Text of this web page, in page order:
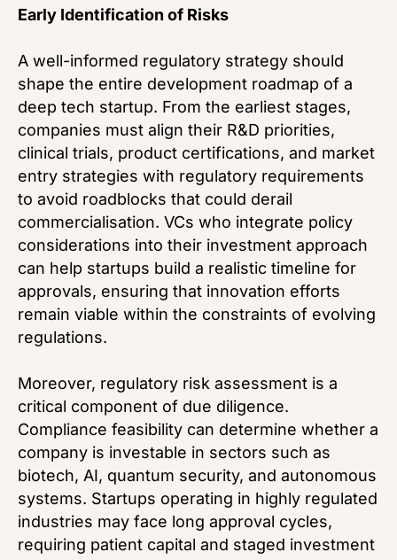
Early Identification of Risks
A well-informed regulatory strategy should
shape the entire development roadmap of a
deep tech startup. From the earliest stages,
companies must align their R&D priorities,
clinical trials, product certifications, and market
entry strategies with regulatory requirements
to avoid roadblocks that could derail
commercialisation. VCs who integrate policy
considerations into their investment approach
can help startups build a realistic timeline for
approvals, ensuring that innovation efforts
remain viable within the constraints of evolving
regulations.
Moreover, regulatory risk assessment is a
critical component of due diligence.
Compliance feasibility can determine whether a
company is investable in sectors such as
biotech, AI, quantum security, and autonomous
systems. Startups operating in highly regulated
industries may face long approval cycles,
requiring patient capital and staged investment